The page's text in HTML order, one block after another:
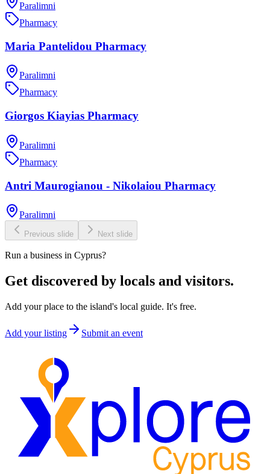
Paralimni
Pharmacy
Maria Pantelidou Pharmacy
Paralimni
Pharmacy
Giorgos Kiayias Pharmacy
Paralimni
Pharmacy
Antri Maurogianou - Nikolaiou Pharmacy
Paralimni
Previous slide Next slide
Run a business in Cyprus?
Get discovered by locals and visitors.
Add your place to the island's local guide. It's free.
Add your listing Submit an event